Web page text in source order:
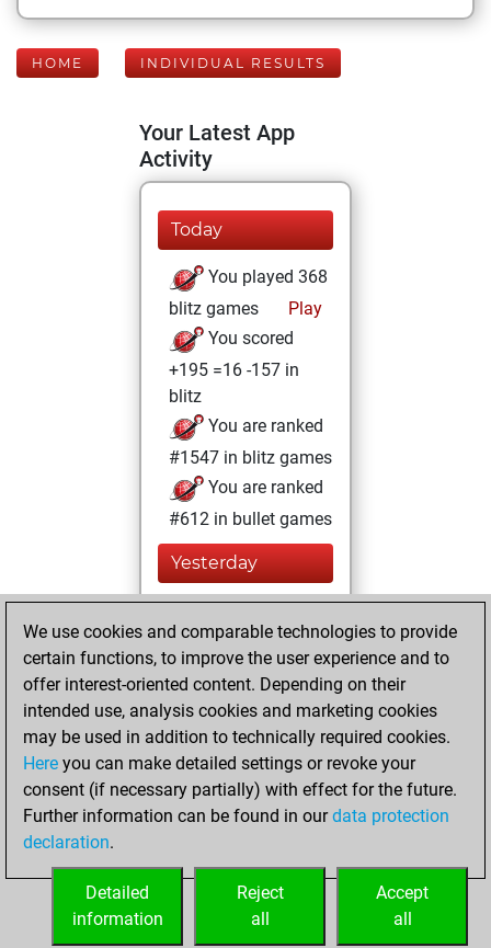
HOME INDIVIDUAL RESULTS
Your Latest App
Activity
Today
You played 368
blitz games
Play
You scored
+195 =16 -157 in
blitz
You are ranked
#1547 in blitz games
You are ranked
#612 in bullet games
Yesterday
bullet games
Play
=2 -21 in bullet
Tuesday,
September 26,
2006
your Play account
We use cookies and comparable technologies to provide
certain functions, to improve the user experience and to
offer interest-oriented content. Depending on their
intended use, analysis cookies and marketing cookies
may be used in addition to technically required cookies.
Here you can make detailed settings or revoke your
consent (if necessary partially) with effect for the future.
Further information can be found in ourdata protection
declaration.
Accept
all
Reject
all
Detailed
information